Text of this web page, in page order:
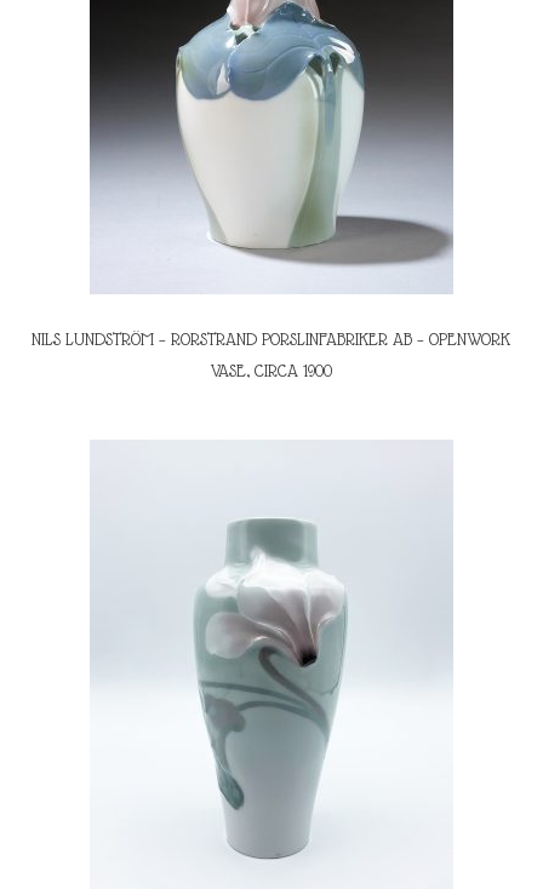
NILS LUNDSTRÖM – RORSTRAND PORSLINFABRIKER AB – OPENWORK
VASE, CIRCA 1900